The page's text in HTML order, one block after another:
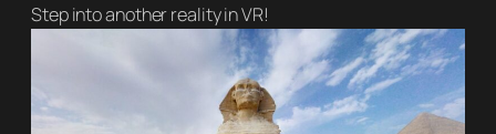
Step into another reality in VR!